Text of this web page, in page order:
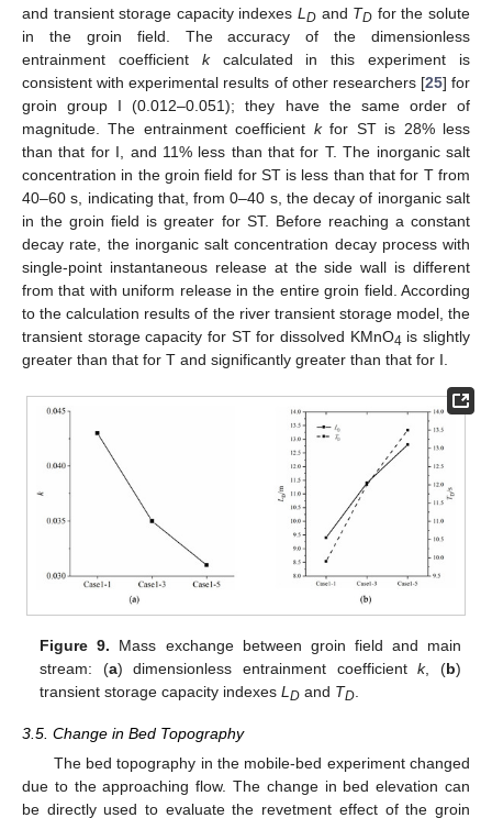
and transient storage capacity indexes L D and TD for the solute
in the groin field. The accuracy of the dimensionless
entrainment coefficient kcalculated in this experiment is
consistent with experimental results of other researchers [25] for
groin group I (0.012–0.051); they have the same order of
magnitude. The entrainment coefficient kfor ST is 28% less
than that for I, and 11% less than that for T. The inorganic salt
concentration in the groin field for ST is less than that for T from
40–60 s, indicating that, from 0–40 s, the decay of inorganic salt
in the groin field is greater for ST. Before reaching a constant
decay rate, the inorganic salt concentration decay process with
single-point instantaneous release at the side wall is different
from that with uniform release in the entire groin field. According
to the calculation results of the river transient storage model, the
transient storage capacity for ST for dissolved KMnO4 is slightly
greater than that for T and significantly greater than that for I.
Figure 9. Mass exchange between groin field and main
stream: (a) dimensionless entrainment coefficientk, (b)
transient storage capacity indexesL D and TD
3.5. Change in Bed Topography
The bed topography in the mobile-bed experiment changed
due to the approaching flow. The change in bed elevation can
be directly used to evaluate the revetment effect of the groin